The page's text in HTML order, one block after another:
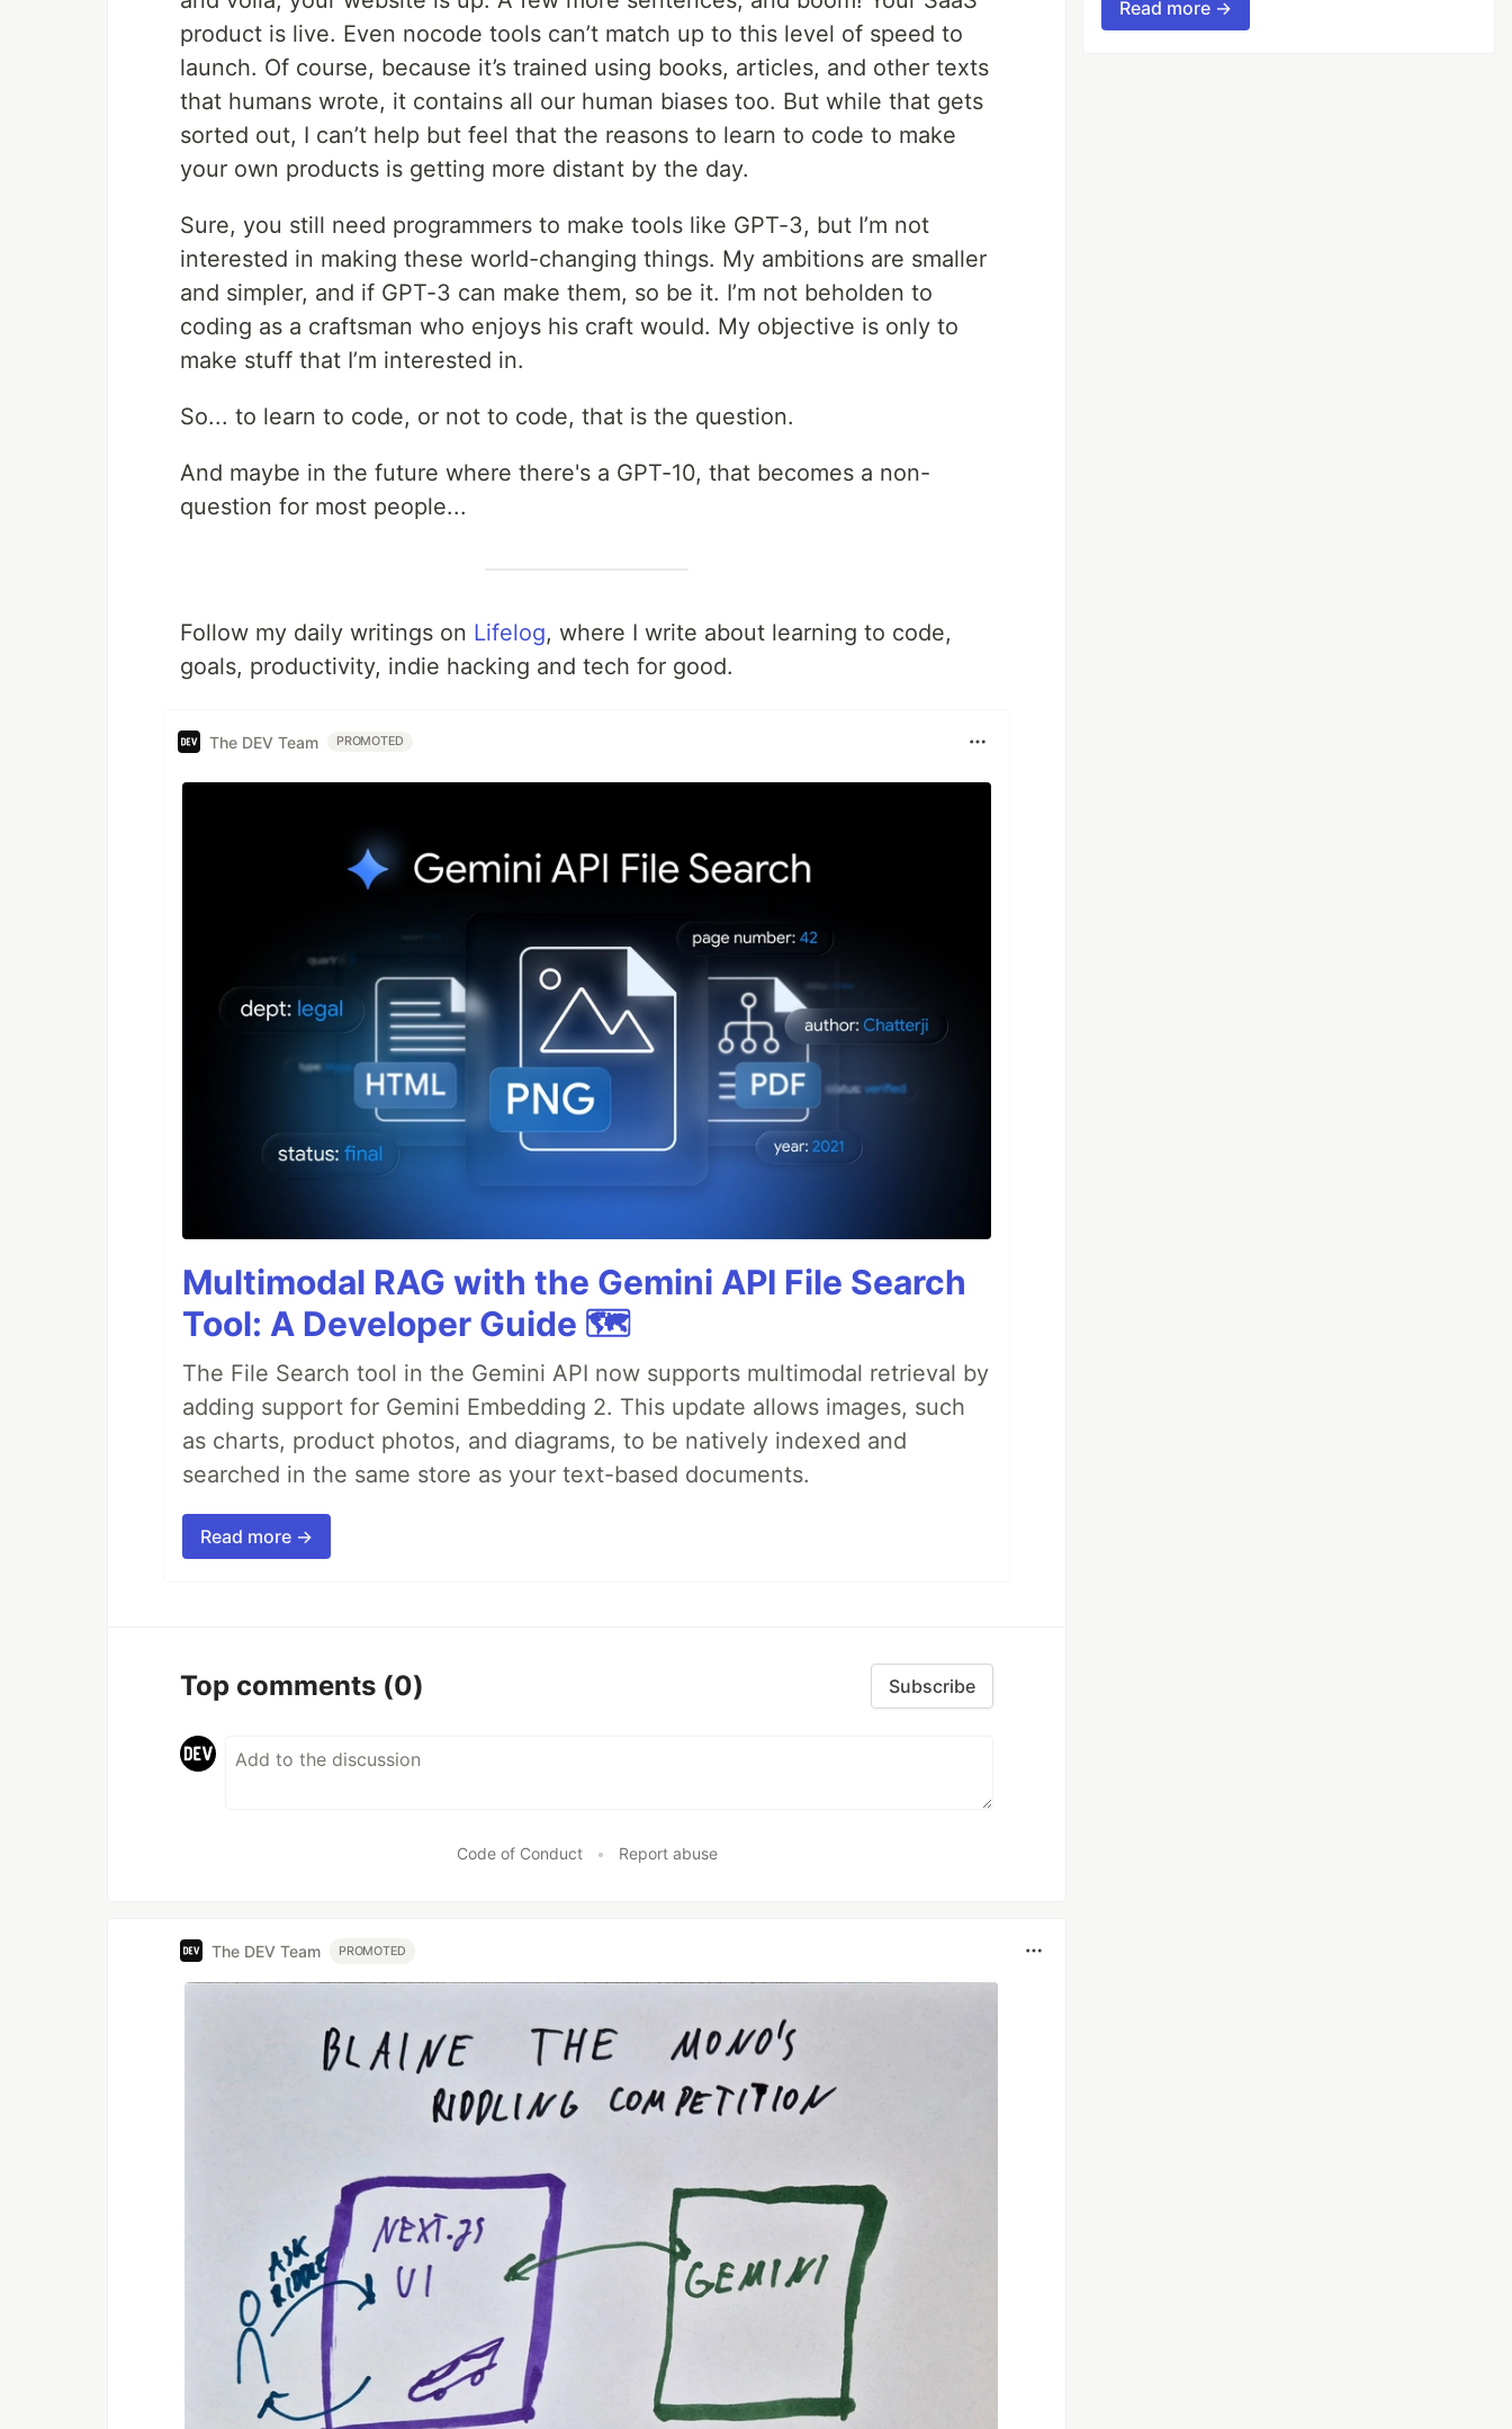
product is live. Even nocode tools can’t match up to this level of speed to
launch. Of course, because it’s trained using books, articles, and other texts
that humans wrote, it contains all our human biases too. But while that gets
sorted out, I can’t help but feel that the reasons to learn to code to make
your own products is getting more distant by the day.
Sure, you still need programmers to make tools like GPT-3, but I’m not
interested in making these world-changing things. My ambitions are smaller
and simpler, and if GPT-3 can make them, so be it. I’m not beholden to
coding as a craftsman who enjoys his craft would. My objective is only to
make stuff that I’m interested in.
So... to learn to code, or not to code, that is the question.
And maybe in the future where there's a GPT-10, that becomes a non-
question for most people...
Follow my daily writings on Lifelog, where I write about learning to code,
goals, productivity, indie hacking and tech for good.
The DEV Team PROMOTED
Multimodal RAG with the Gemini API File Search
Tool: A Developer Guide 🗺️
The File Search tool in the Gemini API now supports multimodal retrieval by
adding support for Gemini Embedding 2. This update allows images, such
as charts, product photos, and diagrams, to be natively indexed and
searched in the same store as your text-based documents.
Read more →
Top comments (0) Subscribe
Code of Conduct • Report abuse
The DEV Team PROMOTED
Read more →